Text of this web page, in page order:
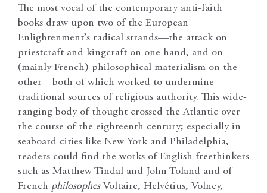
The most vocal of the contemporary anti-faith
books draw upon two of the European
Enlightenment’s radical strands—the attack on
priestcraft and kingcraft on one hand, and on
(mainly French) philosophical materialism on the
other—both of which worked to undermine
traditional sources of religious authority. This wide-
ranging body of thought crossed the Atlantic over
the course of the eighteenth century; especially in
seaboard cities like New York and Philadelphia,
readers could find the works of English freethinkers
such as Matthew Tindal and John Toland and of
French philosophesVoltaire, Helvétius, Volney,